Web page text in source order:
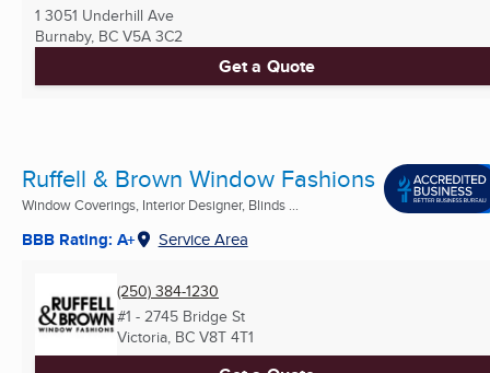
1 3051 Underhill Ave
Burnaby, BC V5A 3C2
Get a Quote
Ruffell & Brown Window Fashions
Window Coverings, Interior Designer, Blinds ...
BBB Rating: A+ Service Area
(250) 384-1230
#1 - 2745 Bridge St
Victoria, BC V8T 4T1